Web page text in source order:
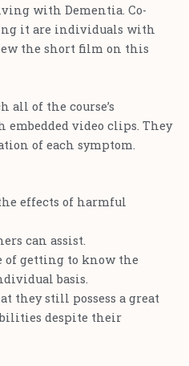
with Dementia. Co-
it are individuals with
the short film on this
all of the course’s
video clips. They
of each symptom.
effects of harmful
can assist.
of getting to know the
basis.
they still possess a great
despite their